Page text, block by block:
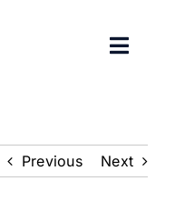
Toggle
Previous Next